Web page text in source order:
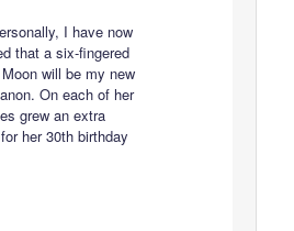
I have now
that a six-fingered
will be my new
On each of her
grew an extra
her 30th birthday